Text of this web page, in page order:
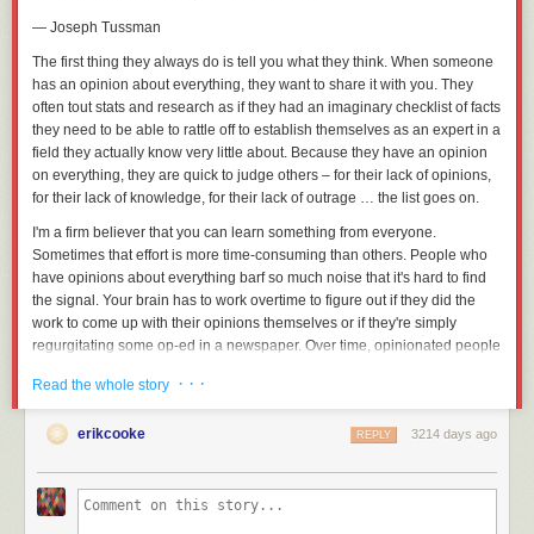
why we embarked upon a particular journey, we can assign an honest
prevents us from merely following others for the sake of similarity.
Asking beautiful questions is the best way to get answers in life, because
only by positing the right queries are we able to identify actual problems
and uncover successful solutions. Learn more about transforming
intangible solutions into observable realities by diving into the blinks for
A More Beautiful Questiontoday.
— Joseph Tussman
The first thing they always do is tell you what they think. When someone
has an opinion about everything, they want to share it with you. They
often tout stats and research as if they had an imaginary checklist of facts
they need to be able to rattle off to establish themselves as an expert in a
field they actually know very little about. Because they have an opinion
on everything, they are quick to judge others – for their lack of opinions,
for their lack of knowledge, for their lack of outrage … the list goes on.
I'm a firm believer that you can learn something from everyone.
Sometimes that effort is more time-consuming than others. People who
have opinions about everything barf so much noise that it's hard to find
the signal. Your brain has to work overtime to figure out if they did the
work to come up with their opinions themselves or if they're simply
regurgitating some op-ed in a newspaper. Over time, opinionated people
rooted in how we think the world should work, according to our morals,
values, and principles. If we see the world through the lens of our
opinions, much of what happens will not agree with us. This is feedback,
and how we respond to this feedback is key.
Read the whole story · · ·
erikcooke 3214 days ago
REPLY